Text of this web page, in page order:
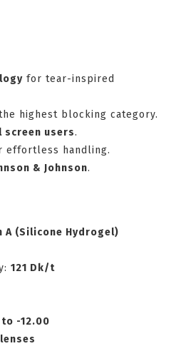
for tear-inspired
highest blocking category.
users.
effortless handling.
& Johnson.
A (Silicone Hydrogel)
121 Dk/t
-12.00